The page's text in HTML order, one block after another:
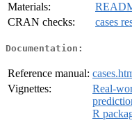
Materials:
CRAN checks:
cases
Documentation:
Reference manual:
Vignettes:
Real-
R